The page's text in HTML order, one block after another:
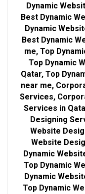
Dynamic
Best Dynamic
Dynamic
Best Dynamic
me, Top
Top Dynamic
Qatar, Top
near me,
Services,
Services in
Designing
Website
Website
Dynamic
Top Dynamic
Dynamic
Top Dynamic